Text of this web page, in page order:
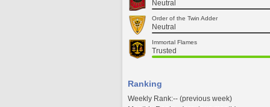
Neutral
Order of the Twin Adder
Neutral
Immortal Flames
Trusted
Ranking
Weekly Rank:-- (previous week)